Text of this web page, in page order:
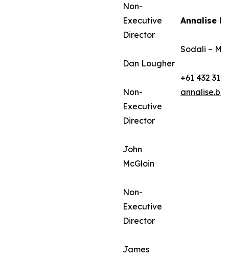
Non-
Executive
Director
Dan Lougher
Non-
Executive
Director
John
McGloin
Non-
Executive
Director
James
Annalise
Sodali –
+61 432 312